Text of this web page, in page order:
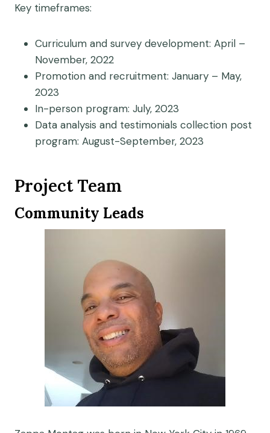
Key timeframes:
Curriculum and survey development: April –
November, 2022
Promotion and recruitment: January – May,
2023
In-person program: July, 2023
Data analysis and testimonials collection post
program: August-September, 2023
Project Team
Community Leads